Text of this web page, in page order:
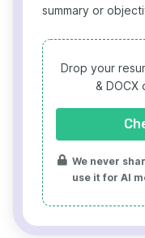
summary or
Drop your
& DOCX
We never
use it for AI